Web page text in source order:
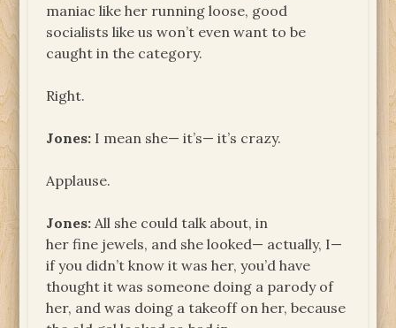
maniac like her running loose, good
socialists like us won’t even want to be
caught in the category.
Right.
Jones: I mean she— it’s— it’s crazy.
Applause.
Jones: All she could talk about, in
her fine jewels, and she looked— actually, I—
if you didn’t know it was her, you’d have
thought it was someone doing a parody of
her, and was doing a takeoff on her, because